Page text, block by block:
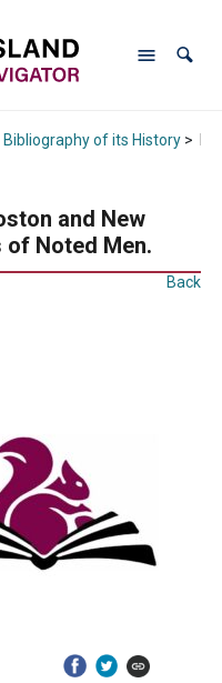
Bibliography of its History>
and New
of Noted Men.
Back